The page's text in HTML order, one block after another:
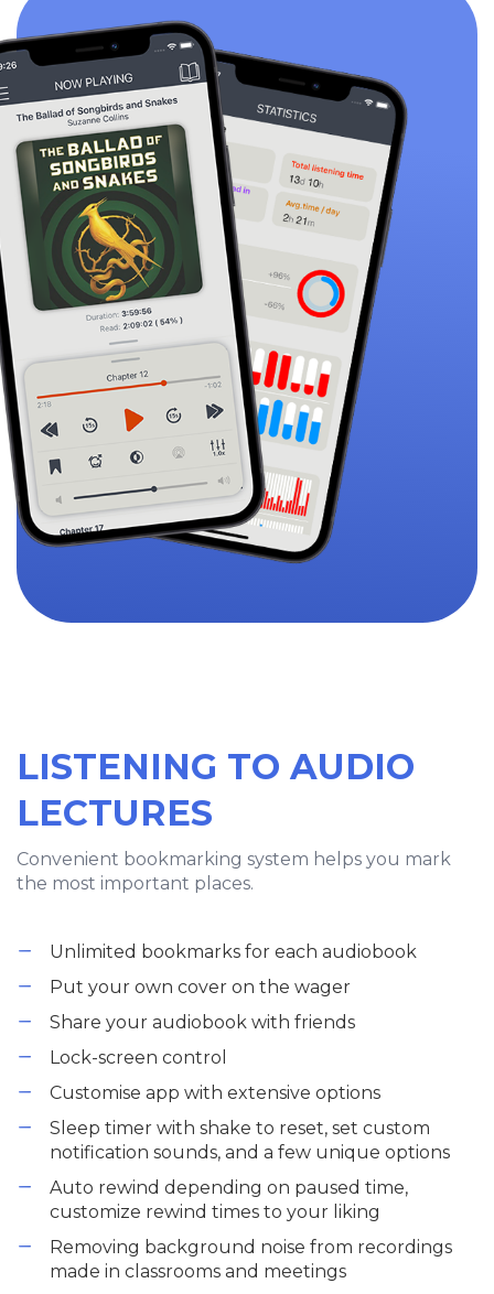
LISTENING TO AUDIO
LECTURES
Convenient bookmarking system helps you mark
the most important places.
Unlimited bookmarks for each audiobook
Put your own cover on the wager
Share your audiobook with friends
Lock-screen control
Customise app with extensive options
Sleep timer with shake to reset, set custom
notification sounds, and a few unique options
Auto rewind depending on paused time,
customize rewind times to your liking
Removing background noise from recordings
made in classrooms and meetings